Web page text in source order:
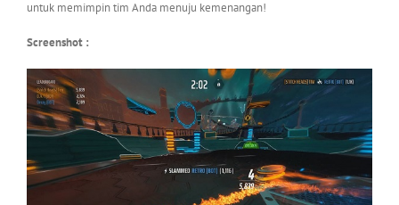
untuk memimpin tim Anda menuju kemenangan!
Screenshot :